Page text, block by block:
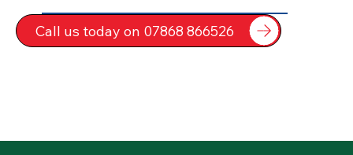
Call us today on 07868 866526